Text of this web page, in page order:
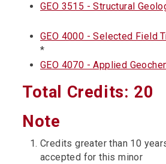
GEO 3515 - Structural
GEO 4000 - Selected Field
*
GEO 4070 - Applied
Total Credits: 20
Note
Credits greater than 10
accepted for this minor